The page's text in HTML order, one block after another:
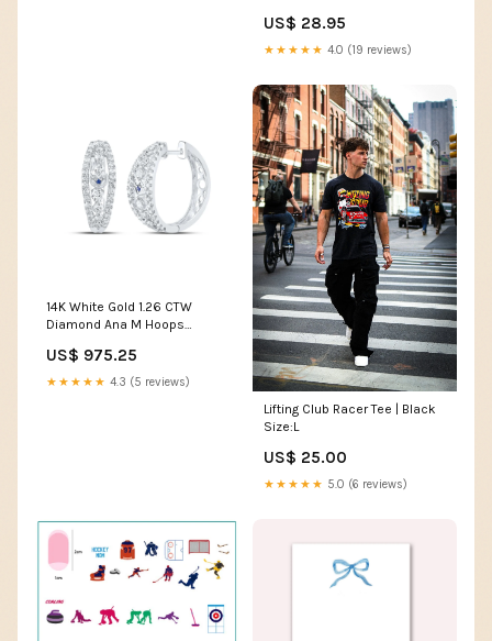
US$ 28.95
★★★★★ 4.0 (19 reviews)
14K White Gold 1.26 CTW
Diamond Ana M Hoops
Stamp:14K
US$ 975.25
★★★★★ 4.3 (5 reviews)
Lifting Club Racer Tee | Black
Size:L
US$ 25.00
★★★★★ 5.0 (6 reviews)